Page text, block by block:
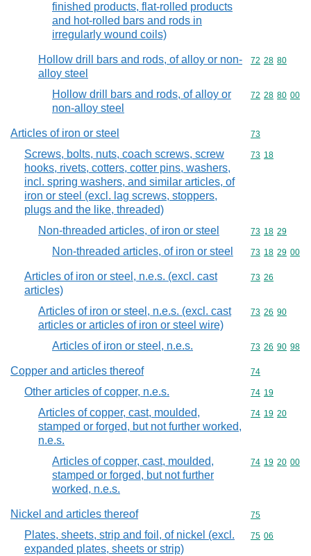
finished products, flat-rolled products
and hot-rolled bars and rods in
irregularly wound coils)
Hollow drill bars and rods, of alloy or non-
alloy steel
Commodity
72 28 80
Hollow drill bars and rods, of alloy or
non-alloy steel
Commodity
72 28 80 00
Articles of iron or steel Commodity
73
Screws, bolts, nuts, coach screws, screw
hooks, rivets, cotters, cotter pins, washers,
incl. spring washers, and similar articles, of
iron or steel (excl. lag screws, stoppers,
plugs and the like, threaded)
Commodity
73 18
Non-threaded articles, of iron or steel Commodity
73 18 29
Non-threaded articles, of iron or steel Commodity
73 18 29 00
Articles of iron or steel, n.e.s. (excl. cast
articles)
Commodity
73 26
Articles of iron or steel, n.e.s. (excl. cast
articles or articles of iron or steel wire)
Commodity
73 26 90
Articles of iron or steel, n.e.s. Commodity
73 26 90 98
Copper and articles thereof Commodity
74
Other articles of copper, n.e.s. Commodity
74 19
Articles of copper, cast, moulded,
stamped or forged, but not further worked,
n.e.s.
Commodity
74 19 20
Articles of copper, cast, moulded,
stamped or forged, but not further
worked, n.e.s.
Commodity
74 19 20 00
Nickel and articles thereof Commodity
75
Plates, sheets, strip and foil, of nickel (excl.
expanded plates, sheets or strip)
Commodity
75 06